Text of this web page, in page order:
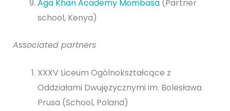
Aga Khan Academy Mombasa (Partner
school, Kenya)
Associated partners
XXXV Liceum Ogólnokształcące z
Oddziałami Dwujęzycznymi im. Bolesława
Prusa (School, Poland)